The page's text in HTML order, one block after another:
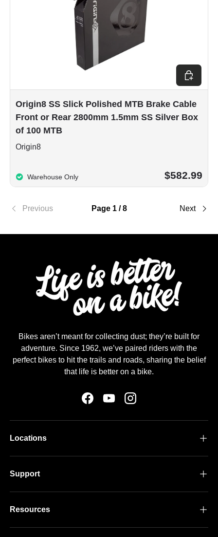
Origin8 SS Slick Polished MTB Brake Cable
Front or Rear 2800mm 1.5mm SS Silver Box
of 100 MTB
Origin8
Warehouse Only $582.99
Add to
Previous Page 1 / 8 Next
Bikes aren’t meant for collecting dust; they’re built for
adventure. Since 1962, we’ve paired riders with the
perfect bikes to hit the trails and roads, sharing the belief
that life is better on a bike.
FacebookYouTubeInstagram
Locations
Support
Resources